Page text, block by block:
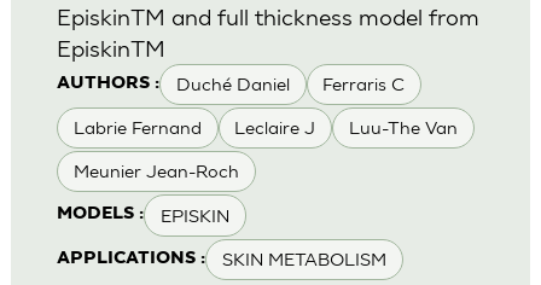
AUTHORS : Duché Daniel Ferraris C
Labrie Fernand Leclaire J Luu-The Van
Meunier Jean-Roch
MODELS : EPISKIN
APPLICATIONS : SKIN METABOLISM
EpiskinTM and full thickness model from
EpiskinTM